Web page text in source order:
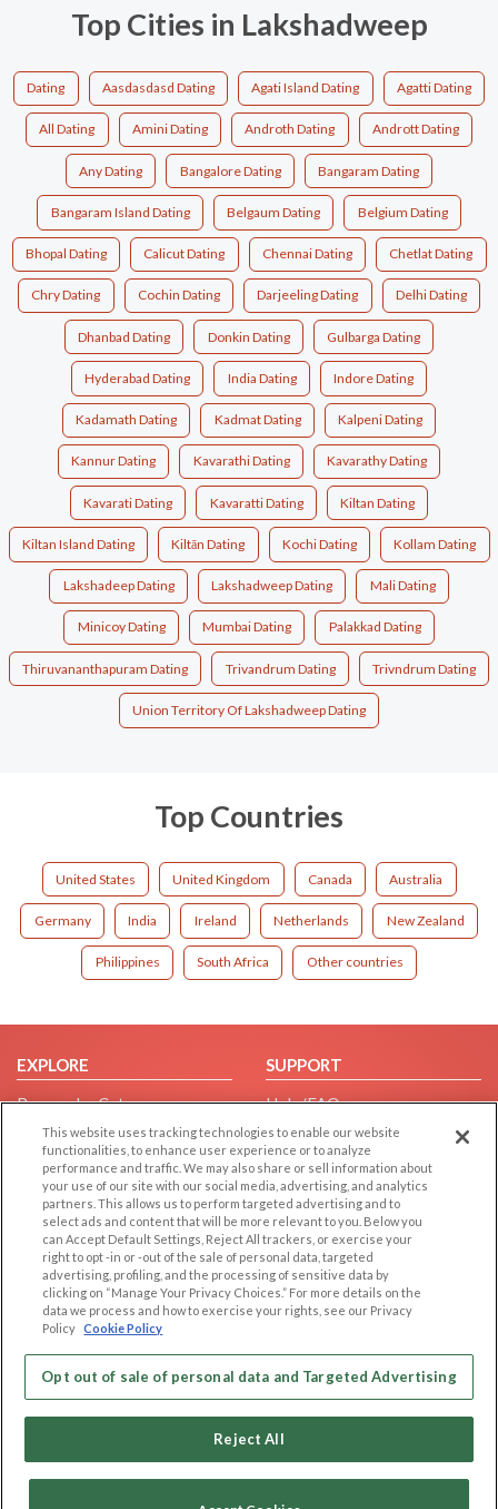
Top Cities in Lakshadweep
Dating Aasdasdasd Dating Agati Island Dating Agatti Dating
All Dating Amini Dating Androth Dating Andrott Dating
Any Dating Bangalore Dating Bangaram Dating
Bangaram Island Dating Belgaum Dating Belgium Dating
Bhopal Dating Calicut Dating Chennai Dating Chetlat Dating
Chry Dating Cochin Dating Darjeeling Dating Delhi Dating
Dhanbad Dating Donkin Dating Gulbarga Dating
Hyderabad Dating India Dating Indore Dating
Kadamath Dating Kadmat Dating Kalpeni Dating
Kannur Dating Kavarathi Dating Kavarathy Dating
Kavarati Dating Kavaratti Dating Kiltan Dating
Kiltan Island Dating Kiltān Dating Kochi Dating Kollam Dating
Lakshadeep Dating Lakshadweep Dating Mali Dating
Minicoy Dating Mumbai Dating Palakkad Dating
Thiruvananthapuram Dating Trivandrum Dating Trivndrum Dating
Union Territory Of Lakshadweep Dating
Top Countries
United States United Kingdom Canada Australia
Germany India Ireland Netherlands New Zealand
Philippines South Africa Other countries
EXPLORE
Browse by Category
Browse by Country
Dating Blog
Forum/Topic
SUPPORT
Help/FAQ
Contact Us
LEGAL
Cookie Privacy
Privacy Policy
Terms of use
Code of Conduct
OTHER PLATFORMS
Follow Us on
This website uses tracking technologies to enable our website
functionalities, to enhance user experience or to analyze
performance and traffic. We may also share or sell information about
your use of our site with our social media, advertising, and analytics
partners. This allows us to perform targeted advertising and to
select ads and content that will be more relevant to you. Below you
can Accept Default Settings, Reject All trackers, or exercise your
right to opt -in or -out of the sale of personal data, targeted
advertising, profiling, and the processing of sensitive data by
clicking on “Manage Your Privacy Choices.” For more details on the
data we process and how to exercise your rights, see our Privacy
Policy Cookie Policy
Opt out of sale of personal data and Targeted Advertising
Reject All